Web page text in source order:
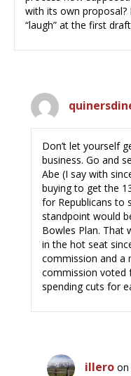
with its own proposal?
“laugh” at the first
Don’t let yourself
business. Go and
Abe (I say with
buying to get the
for Republicans to
standpoint would
Bowles Plan. That
in the hot seat
commission and a
commission voted
spending cuts for
illero on